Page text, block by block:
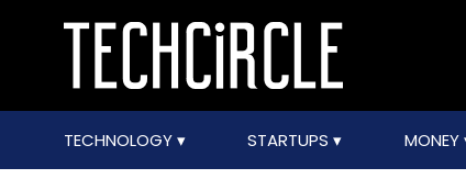
TECHNOLOGY STARTUPS MONEY